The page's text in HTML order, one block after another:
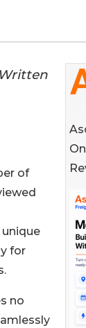
of
unique
for
no